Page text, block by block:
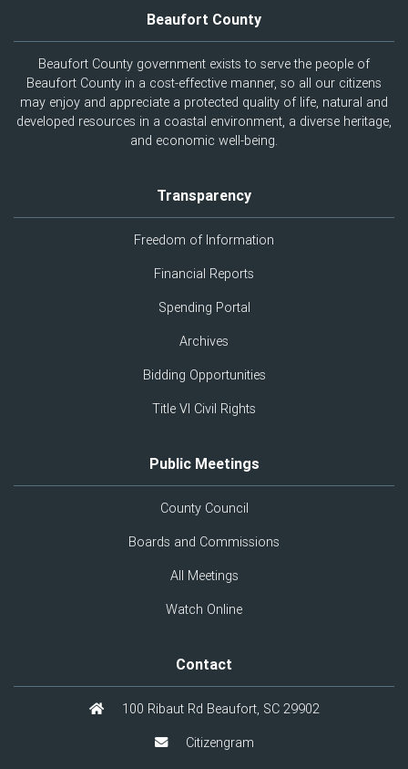
Beaufort County
Beaufort County government exists to serve the people of
Beaufort County in a cost-effective manner, so all our citizens
may enjoy and appreciate a protected quality of life, natural and
developed resources in a coastal environment, a diverse heritage,
and economic well-being.
Transparency
Freedom of Information
Financial Reports
Spending Portal
Archives
Bidding Opportunities
Title VI Civil Rights
Public Meetings
County Council
Boards and Commissions
All Meetings
Watch Online
Contact
100 Ribaut Rd Beaufort, SC 29902
Citizengram